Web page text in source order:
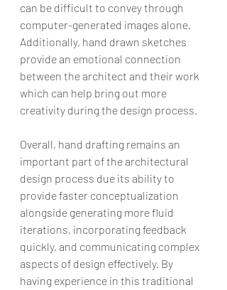
can be difficult to convey through
computer-generated images alone.
Additionally, hand drawn sketches
provide an emotional connection
between the architect and their work
which can help bring out more
creativity during the design process.
Overall, hand drafting remains an
important part of the architectural
design process due its ability to
provide faster conceptualization
alongside generating more fluid
iterations, incorporating feedback
quickly, and communicating complex
aspects of design effectively. By
having experience in this traditional